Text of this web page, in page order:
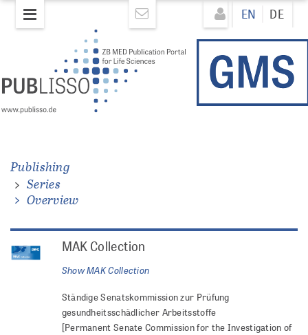
Direkt
zum
EN DE
Publishing
Series
Overview
MAK Collection
ShowMAK Collection
Ständige Senatskommission zur Prüfung
gesundheitsschädlicher Arbeitsstoffe
[Permanent Senate Commission for the Investigation of